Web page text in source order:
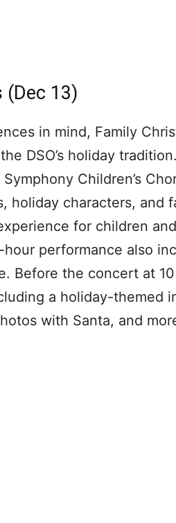
(Dec 13)
in mind, Family
DSO’s holiday
Children’s
holiday characters, and
for children
performance also
Before the concert at
a holiday-themed
with Santa, and